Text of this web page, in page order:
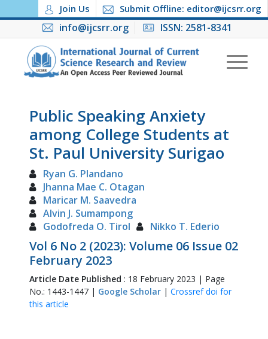
Join Us Submit Offline: editor@ijcsrr.org
info@ijcsrr.org ISSN: 2581-8341
Public Speaking Anxiety
among College Students at
St. Paul University Surigao
Ryan G. Plandano
Jhanna Mae C. Otagan
Maricar M. Saavedra
Alvin J. Sumampong
Godofreda O. Tirol
Nikko T. Ederio
Vol 6 No 2 (2023): Volume 06 Issue 02
February 2023
Article Date Published : 18 February 2023 | Page
No.: 1443-1447 | Google Scholar| Crossref doi for
this article